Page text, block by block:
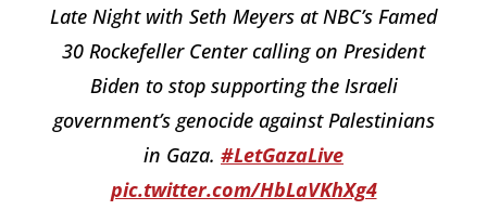
Late Night with Seth Meyers at NBC’s Famed
30 Rockefeller Center calling on President
Biden to stop supporting the Israeli
government’s genocide against Palestinians
in Gaza. #LetGazaLive
pic.twitter.com/HbLaVKhXg4